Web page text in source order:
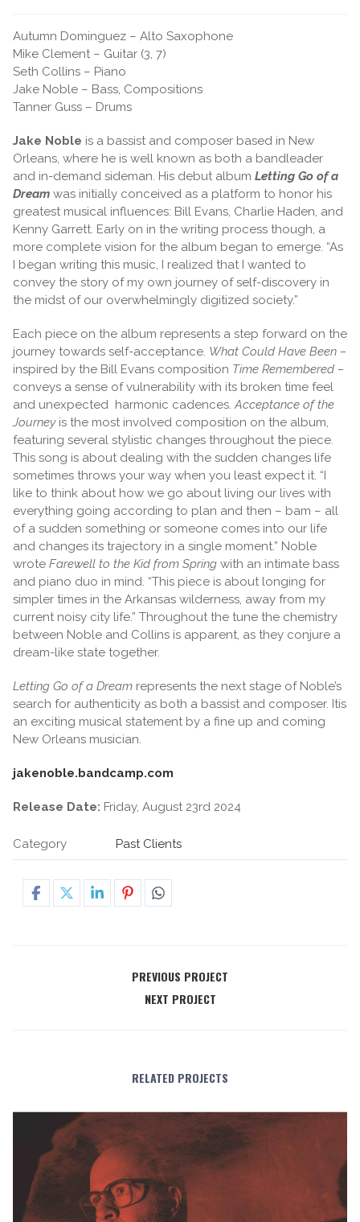
Autumn Dominguez – Alto Saxophone
Mike Clement – Guitar (3, 7)
Seth Collins – Piano
Jake Noble – Bass, Compositions
Tanner Guss – Drums
Jake Noble is a bassist and composer based in New
Orleans, where he is well known as both a bandleader
and in-demand sideman. His debut album Letting Go of a
Dream was initially conceived as a platform to honor his
greatest musical influences: Bill Evans, Charlie Haden, and
Kenny Garrett. Early on in the writing process though, a
more complete vision for the album began to emerge. “As
I began writing this music, I realized that I wanted to
convey the story of my own journey of self-discovery in
the midst of our overwhelmingly digitized society.”
Each piece on the album represents a step forward on the
journey towards self-acceptance. What Could Have Been –
inspired by the Bill Evans composition Time Remembered –
conveys a sense of vulnerability with its broken time feel
and unexpected harmonic cadences.Acceptance of the
Journey is the most involved composition on the album,
featuring several stylistic changes throughout the piece.
This song is about dealing with the sudden changes life
sometimes throws your way when you least expect it. “I
like to think about how we go about living our lives with
everything going according to plan and then – bam – all
of a sudden something or someone comes into our life
and changes its trajectory in a single moment.” Noble
wrote Farewell to the Kid from Spring with an intimate bass
and piano duo in mind. “This piece is about longing for
simpler times in the Arkansas wilderness, away from my
current noisy city life.” Throughout the tune the chemistry
between Noble and Collins is apparent, as they conjure a
dream-like state together.
Letting Go of a Dream represents the next stage of Noble’s
search for authenticity as both a bassist and composer. Itis
an exciting musical statement by a fine up and coming
New Orleans musician.
jakenoble.bandcamp.com
Release Date: Friday, August 23rd 2024
Category Past Clients
PREVIOUS PROJECT
NEXT PROJECT
RELATED PROJECTS